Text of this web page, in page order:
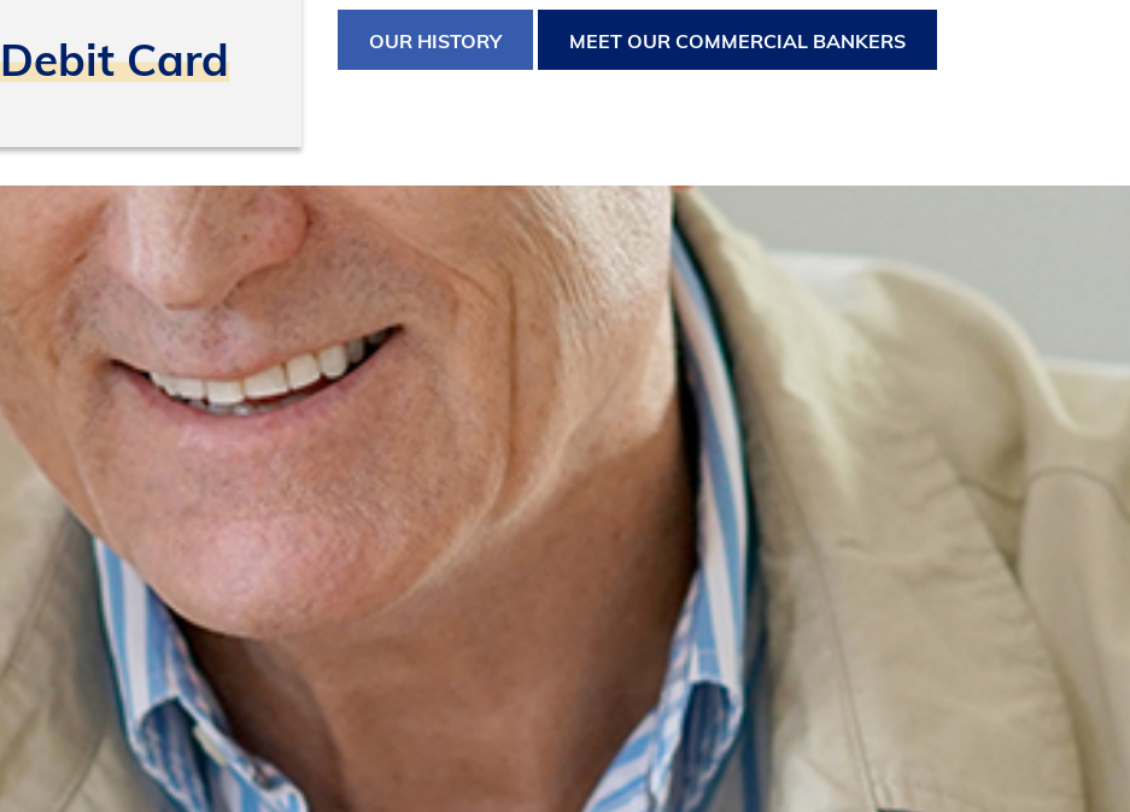
Card OUR HISTORY MEET OUR COMMERCIAL BANKERS